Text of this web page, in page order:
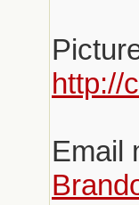
http://
Email